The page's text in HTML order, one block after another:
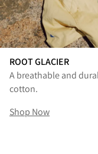
ROOT GLACIER
A breathable and
cotton.
Shop Now